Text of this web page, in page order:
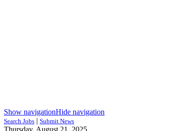
Show navigationHide navigation
Search Jobs | Submit News
Thursday, August 21, 2025